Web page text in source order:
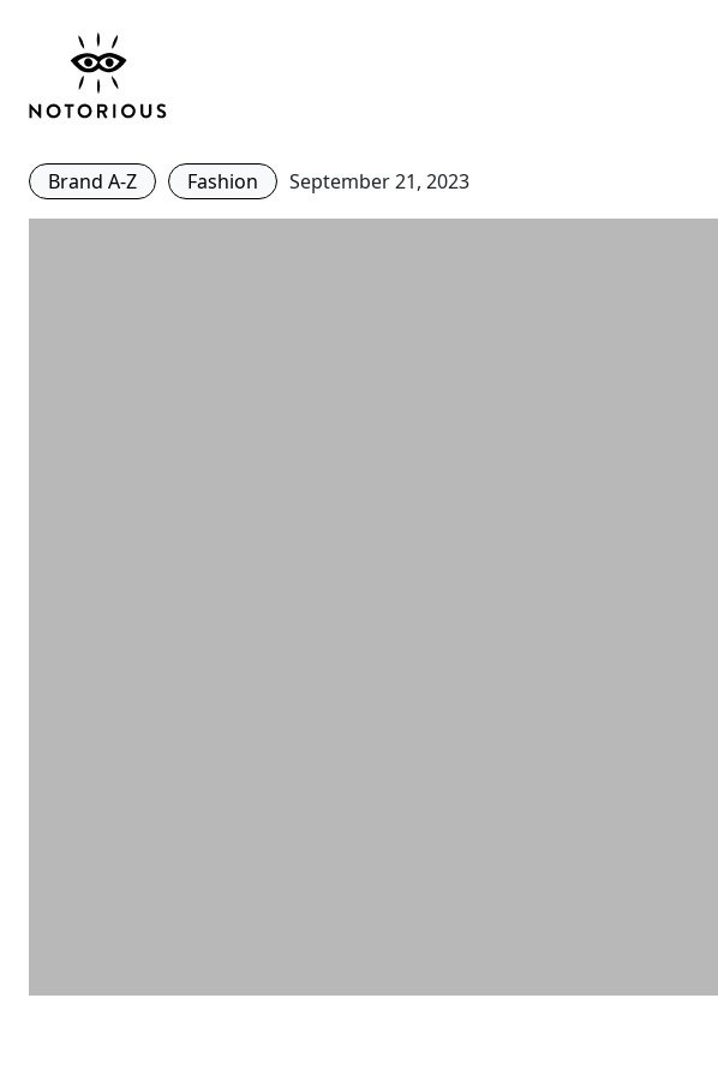
#BuyBetter – Clare Waight
Designs a Collection for Uniqlo
Brand A-Z Fashion September 21, 2023